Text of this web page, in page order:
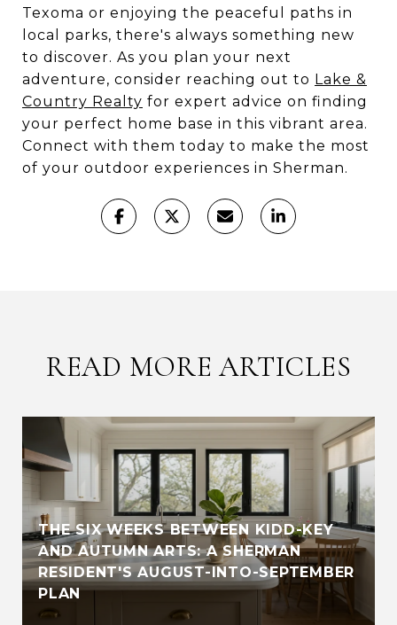
Texoma or enjoying the peaceful paths in
local parks, there's always something new
to discover. As you plan your next
adventure, consider reaching out to Lake &
Country Realty for expert advice on finding
your perfect home base in this vibrant area.
Connect with them today to make the most
of your outdoor experiences in Sherman.
READ MORE ARTICLES
THE SIX WEEKS BETWEEN KIDD-KEY
AND AUTUMN ARTS: A SHERMAN
RESIDENT'S AUGUST-INTO-SEPTEMBER
PLAN